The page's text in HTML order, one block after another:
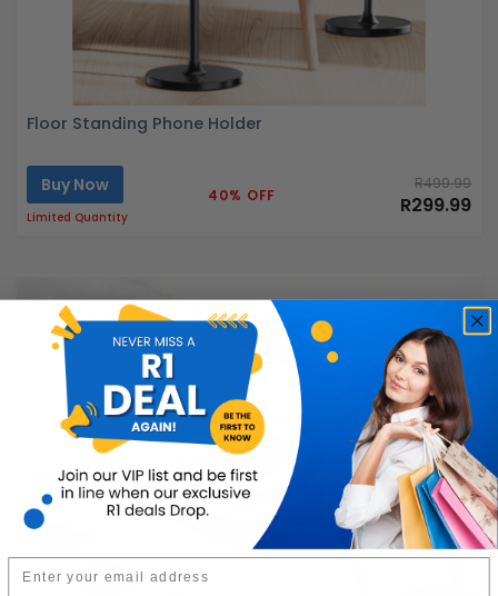
Floor Standing Phone Holder
Buy Now
Limited Quantity
40% OFF
R499.99
R299.99